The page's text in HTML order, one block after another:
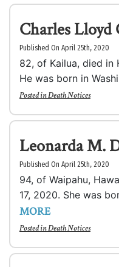
Charles Lloyd
Published On April 25th, 2020
82, of Kailua, died in
He was born in
Posted inDeath Notices
Leonarda M.
Published On April 25th, 2020
94, of Waipahu,
17, 2020. She was
MORE
Posted inDeath Notices